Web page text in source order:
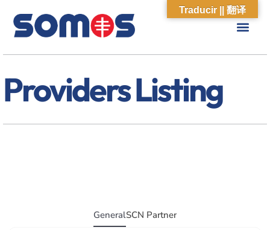
Providers Listing
GeneralSCN Partner
Traducir || 翻译